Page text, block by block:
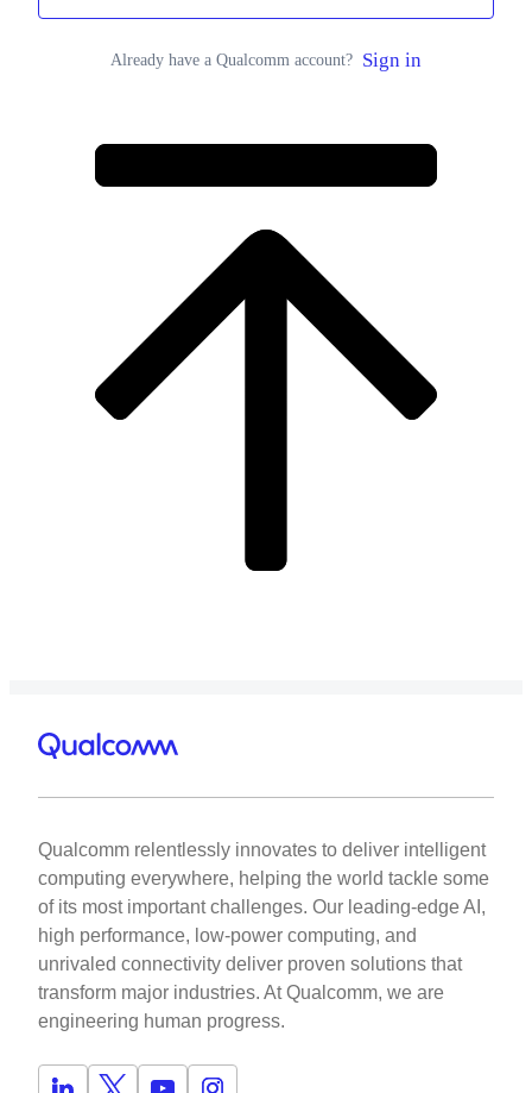
Already have a Qualcomm account? Sign in
Qualcomm relentlessly innovates to deliver intelligent
computing everywhere, helping the world tackle some
of its most important challenges. Our leading-edge AI,
high performance, low-power computing, and
unrivaled connectivity deliver proven solutions that
transform major industries. At Qualcomm, we are
engineering human progress.